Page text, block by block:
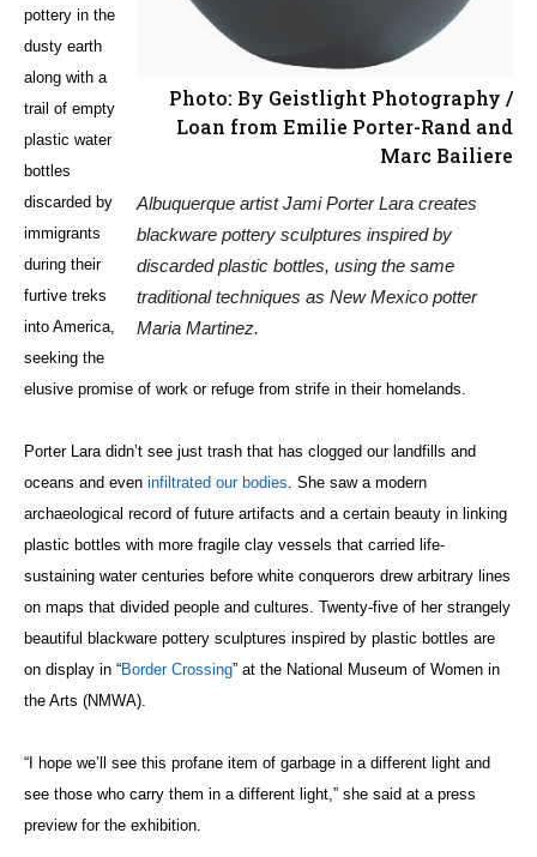
Photo: By Geistlight Photography /
Loan from Emilie Porter-Rand and
Marc Bailiere
Albuquerque artist Jami Porter Lara creates
blackware pottery sculptures inspired by
discarded plastic bottles, using the same
traditional techniques as New Mexico potter
Maria Martinez.
pottery in the
dusty earth
along with a
trail of empty
plastic water
bottles
discarded by
immigrants
during their
furtive treks
into America,
seeking the
elusive promise of work or refuge from strife in their homelands.
Porter Lara didn’t see just trash that has clogged our landfills and
oceans and even infiltrated our bodies. She saw a modern
archaeological record of future artifacts and a certain beauty in linking
plastic bottles with more fragile clay vessels that carried life-
sustaining water centuries before white conquerors drew arbitrary lines
on maps that divided people and cultures. Twenty-five of her strangely
beautiful blackware pottery sculptures inspired by plastic bottles are
on display in “Border Crossing” at the National Museum of Women in
the Arts (NMWA).
“I hope we’ll see this profane item of garbage in a different light and
see those who carry them in a different light,” she said at a press
preview for the exhibition.